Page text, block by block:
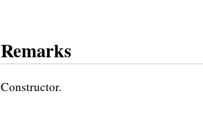
Remarks
Constructor.